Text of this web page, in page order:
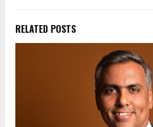
RELATED POSTS